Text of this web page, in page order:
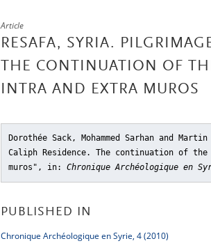
Article
RESAFA, SYRIA.
THE CONTINUATION OF
INTRA AND EXTRA MUROS
Dorothée Sack, Mohammed Sarhan and
Caliph Residence. The continuation of
muros" , in: Chronique Archéologique en
PUBLISHED IN
Chronique Archéologique en Syrie, 4 (2010)